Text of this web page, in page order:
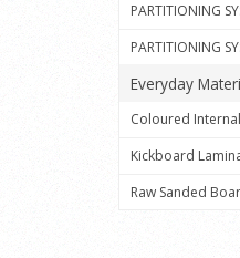
PARTITIONING
PARTITIONING
Everyday
Coloured
Kickboard
Raw Sanded